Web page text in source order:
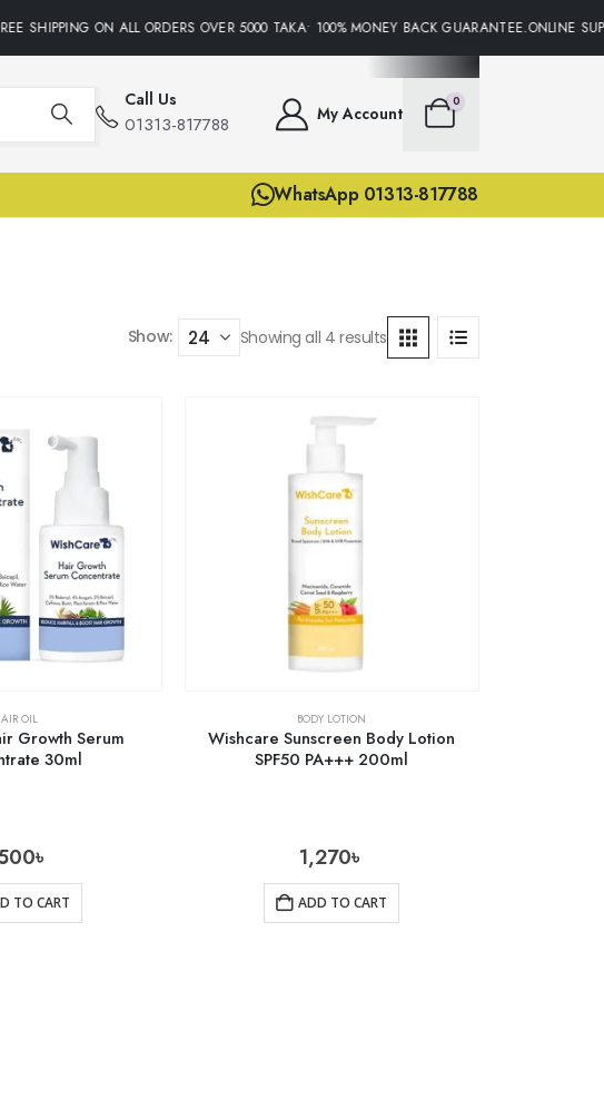
ON ALL ORDERS OVER 5000 TAKA• 100% MONEY BACK
Call Us
01313-817788 My Account
0
WhatsApp 01313-817788
Show: Showing all 4 results
OIL
Growth Serum
30ml
৳
TO CART
BODY LOTION
Wishcare Sunscreen Body Lotion
SPF50 PA+++ 200ml
1,270৳
ADD TO CART